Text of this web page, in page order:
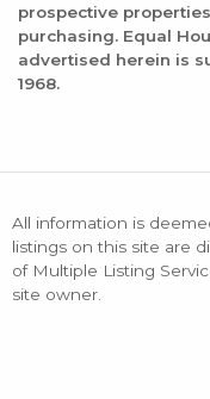
prospective
purchasing. Equal
advertised herein is
1968.
All information is
listings on this site are
of Multiple Listing
site owner.